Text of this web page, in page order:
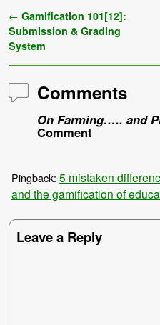
Post navigation
← Gamification 101[12]:
Submission & Grading
System
Comments
On Farming….. and
Comment
Pingback: 5 mistaken
and the gamification of
Leave a Reply